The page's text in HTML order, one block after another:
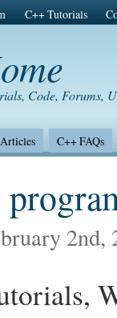
C++ Tutorials
Code, Forums,
C++ FAQs
2nd,